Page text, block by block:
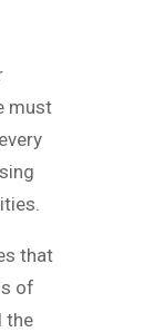
must
that
of
the